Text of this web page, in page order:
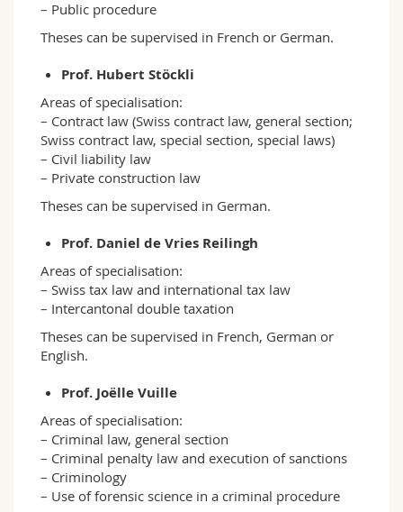
– Public procedure
Theses can be supervised in French or German.
Prof. Hubert Stöckli
Areas of specialisation:
– Contract law (Swiss contract law, general section;
Swiss contract law, special section, special laws)
– Civil liability law
– Private construction law
Theses can be supervised in German.
Prof. Daniel de Vries Reilingh
Areas of specialisation:
– Swiss tax law and international tax law
– Intercantonal double taxation
Theses can be supervised in French, German or
English.
Prof. Joëlle Vuille
Areas of specialisation:
– Criminal law, general section
– Criminal penalty law and execution of sanctions
– Criminology
– Use of forensic science in a criminal procedure